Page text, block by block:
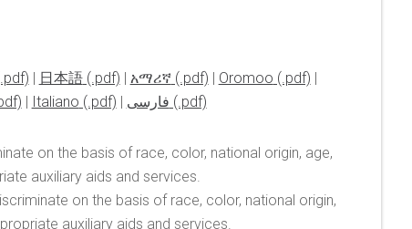
| 日本語 | አማሪኛ | Oromoo
|
| Italiano | فارسی
on the basis of race, color, national origin, age,
auxiliary aids and services.
on the basis of race, color, national origin,
auxiliary aids and services.